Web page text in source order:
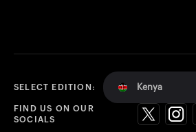
SELECT EDITION: Kenya
FIND US ON OUR
SOCIALS